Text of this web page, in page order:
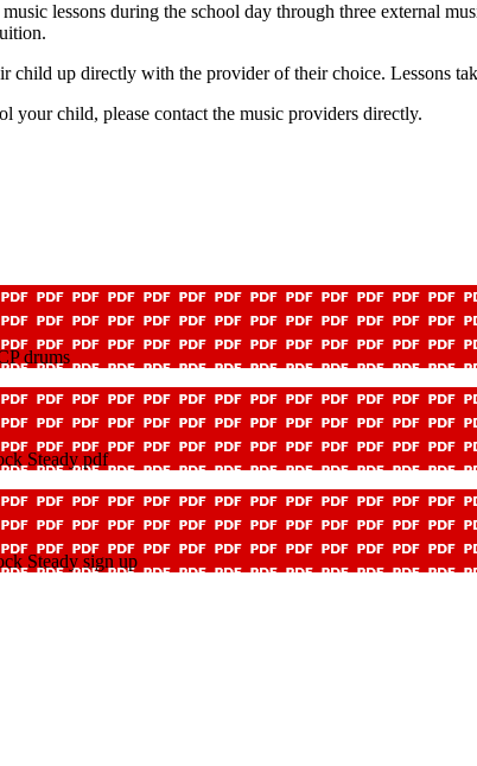
lessons during the school day through three external
child up directly with the provider of their choice. Lessons
your child, please contact the music providers directly.
drums
Steady pdf
Steady sign up